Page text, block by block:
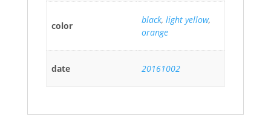
color
black, light yellow,
orange
date 20161002